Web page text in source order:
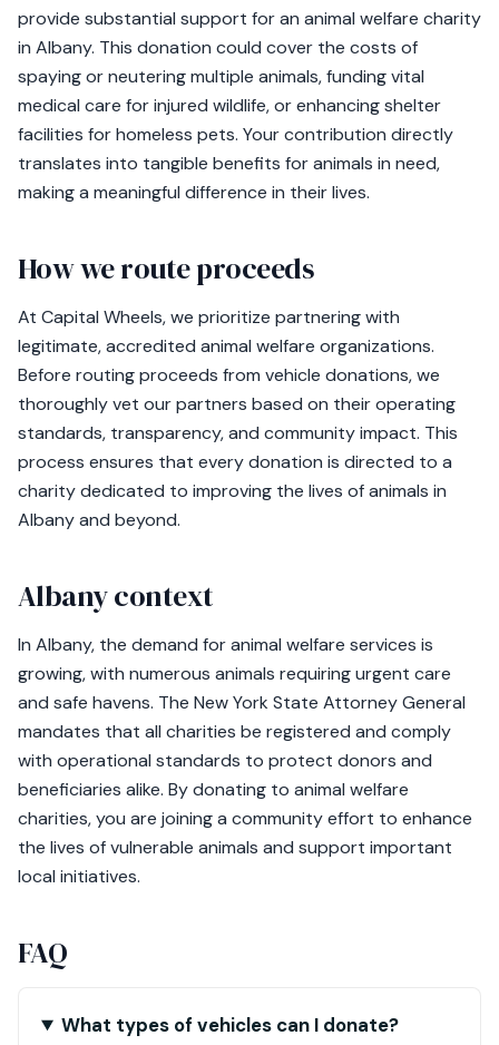
provide substantial support for an animal welfare charity
in Albany. This donation could cover the costs of
spaying or neutering multiple animals, funding vital
medical care for injured wildlife, or enhancing shelter
facilities for homeless pets. Your contribution directly
translates into tangible benefits for animals in need,
making a meaningful difference in their lives.
How we route proceeds
At Capital Wheels, we prioritize partnering with
legitimate, accredited animal welfare organizations.
Before routing proceeds from vehicle donations, we
thoroughly vet our partners based on their operating
standards, transparency, and community impact. This
process ensures that every donation is directed to a
charity dedicated to improving the lives of animals in
Albany and beyond.
Albany context
In Albany, the demand for animal welfare services is
growing, with numerous animals requiring urgent care
and safe havens. The New York State Attorney General
mandates that all charities be registered and comply
with operational standards to protect donors and
beneficiaries alike. By donating to animal welfare
charities, you are joining a community effort to enhance
the lives of vulnerable animals and support important
local initiatives.
FAQ
What types of vehicles can I donate?